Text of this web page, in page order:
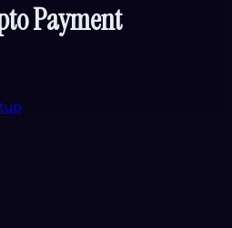
Payment